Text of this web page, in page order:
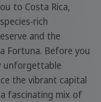
to Costa Rica,
rich
and the
Fortuna. Before you
unforgettable
the vibrant capital
fascinating mix of